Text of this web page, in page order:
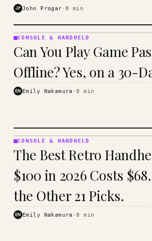
JP John Progar ·8 min
&
HANDHELD
· KINJA
CONSOLE & HANDHELD
Can You Play Game
Offline? Yes, on a 30-
EN Emily Nakamura ·8 min
&
HANDHELD
· KINJA
CONSOLE & HANDHELD
The Best Retro
$100 in 2026 Costs
the Other 21 Picks.
EN Emily Nakamura ·8 min